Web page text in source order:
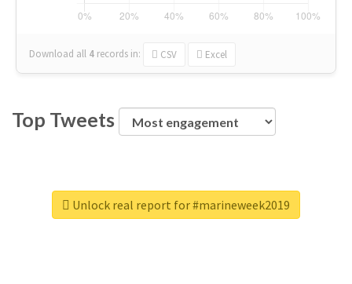
Download all 4 records in: CSV Excel
Top Tweets
Unlock real report for #marineweek2019